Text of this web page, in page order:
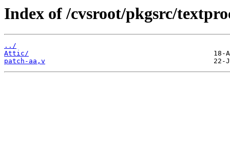
Index of /cvsroot/pkgsrc/
../
Attic/
patch-aa,v